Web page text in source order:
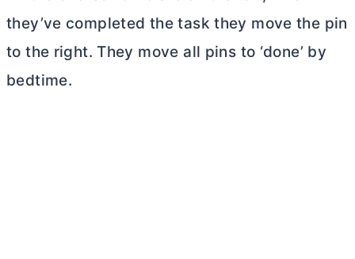
they’ve completed the task they move the pin
to the right. They move all pins to ‘done’ by
bedtime.